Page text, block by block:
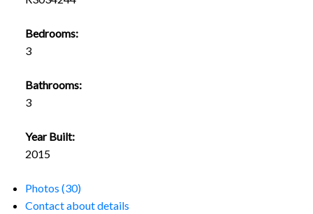
Bedrooms:
3
Bathrooms:
3
Year Built:
2015
Photos (30)
Contact about details